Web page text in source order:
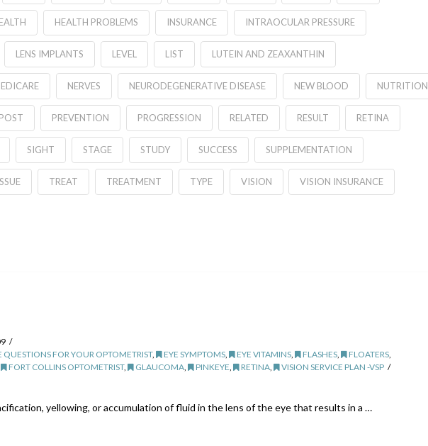
HEALTH PROBLEMS INSURANCE INTRAOCULAR PRESSURE
LENS IMPLANTS LEVEL LIST LUTEIN AND ZEAXANTHIN
NERVES NEURODEGENERATIVE DISEASE NEW BLOOD NUTRITION
POST PREVENTION PROGRESSION RELATED RESULT RETINA
SIGHT STAGE STUDY SUCCESS SUPPLEMENTATION
TREAT TREATMENT TYPE VISION VISION INSURANCE
FOR YOUR OPTOMETRIST, EYE SYMPTOMS, EYE VITAMINS, FLASHES, FLOATERS,
FORT COLLINS OPTOMETRIST, GLAUCOMA, PINKEYE, RETINA,
VISION SERVICE PLAN -VSP
yellowing, or accumulation of fluid in the lens of the eye that results in a …